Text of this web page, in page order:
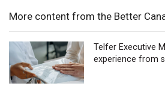
More content from the Better
Telfer Executive
experience from